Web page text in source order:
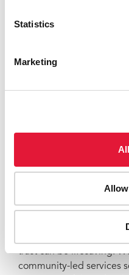
Statistics
Marketing
United States
Government of the
and multilateral
courage of its
health-care workers and
Director for Easter
and the Pacific. “They
people on the move,
trust can be lifesaving.
community-led services